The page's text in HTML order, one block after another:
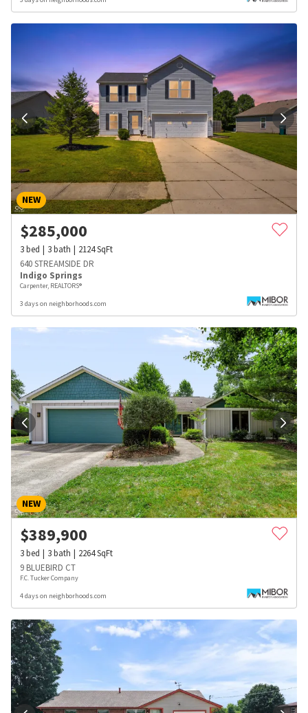
NEW
$285,000
3bed 3bath 2124SqFt
640 STREAMSIDE DR
Indigo Springs
Carpenter, REALTORS®
3 days on neighborhoods.com
NEW
$389,900
3bed 3bath 2264SqFt
9 BLUEBIRD CT
F.C. Tucker Company
4 days on neighborhoods.com